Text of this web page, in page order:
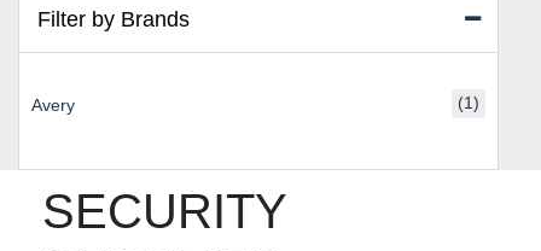
SECURITY
Filter by Brands
Avery (1)